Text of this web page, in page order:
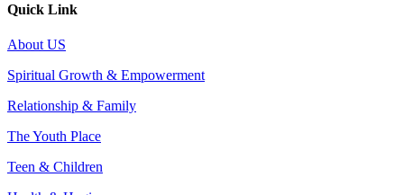
Quick Link
About US
Spiritual Growth & Empowerment
Relationship & Family
The Youth Place
Teen & Children